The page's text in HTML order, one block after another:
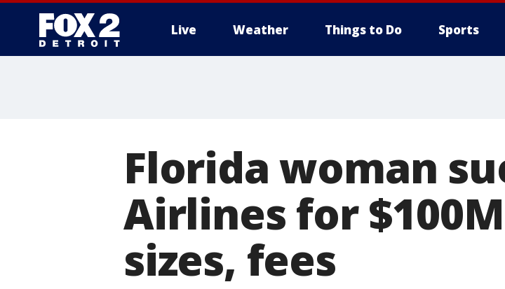
Live Weather Things to Do Sports
Florida woman
Airlines for
sizes, fees